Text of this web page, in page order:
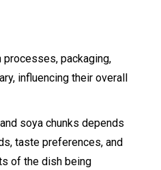
processes, packaging,
influencing their overall
soya chunks depends
taste preferences, and
of the dish being